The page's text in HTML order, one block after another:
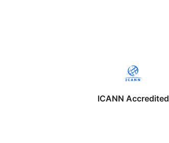
ICANN Accredited